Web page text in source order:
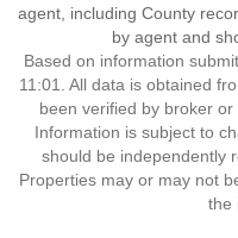
agent, including County
by agent and
Based on information
11:01. All data is obtained
been verified by broker
Information is subject to
should be independently
Properties may or may not
the